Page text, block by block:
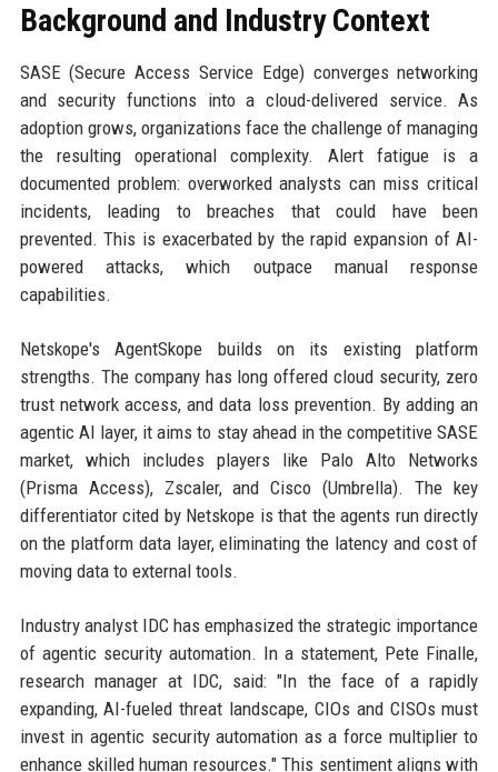
Background and Industry Context
SASE (Secure Access Service Edge) converges networking
and security functions into a cloud-delivered service. As
adoption grows, organizations face the challenge of managing
the resulting operational complexity. Alert fatigue is a
documented problem: overworked analysts can miss critical
incidents, leading to breaches that could have been
prevented. This is exacerbated by the rapid expansion of AI-
powered attacks, which outpace manual response
capabilities.
Netskope's AgentSkope builds on its existing platform
strengths. The company has long offered cloud security, zero
trust network access, and data loss prevention. By adding an
agentic AI layer, it aims to stay ahead in the competitive SASE
market, which includes players like Palo Alto Networks
(Prisma Access), Zscaler, and Cisco (Umbrella). The key
differentiator cited by Netskope is that the agents run directly
on the platform data layer, eliminating the latency and cost of
moving data to external tools.
Industry analyst IDC has emphasized the strategic importance
of agentic security automation. In a statement, Pete Finalle,
research manager at IDC, said: "In the face of a rapidly
expanding, AI-fueled threat landscape, CIOs and CISOs must
invest in agentic security automation as a force multiplier to
enhance skilled human resources." This sentiment aligns with